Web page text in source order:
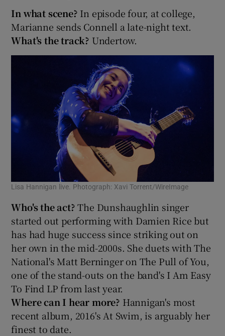
In what scene? In episode four, at college,
Marianne sends Connell a late-night text.
What's the track? Undertow.
Lisa Hannigan live. Photograph: Xavi Torrent/WireImage
Who's the act?The Dunshaughlin singer
started out performing with Damien Rice but
has had huge success since striking out on
her own in the mid-2000s. She duets with The
National's Matt Berninger on The Pull of You,
one of the stand-outs on the band's I Am Easy
To Find LP from last year.
Where can I hear more? Hannigan's most
recent album, 2016's At Swim, is arguably her
finest to date.